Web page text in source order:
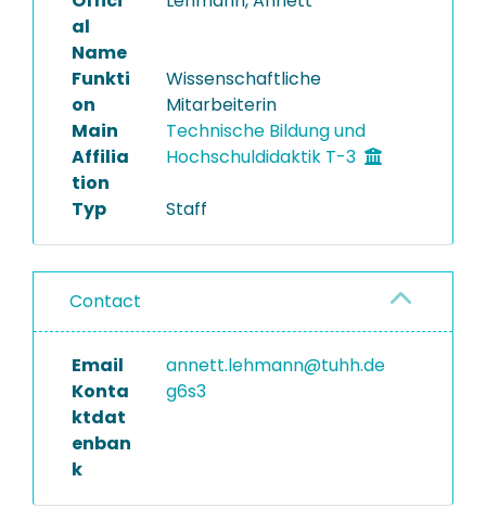
al
Name
Funkti
on
Wissenschaftliche
Mitarbeiterin
Main
Affilia
tion
Technische Bildung und
Hochschuldidaktik T-3
Typ Staff
Contact
Email
annett.lehmann@tuhh.de
Konta
ktdat
enban
k
g6s3